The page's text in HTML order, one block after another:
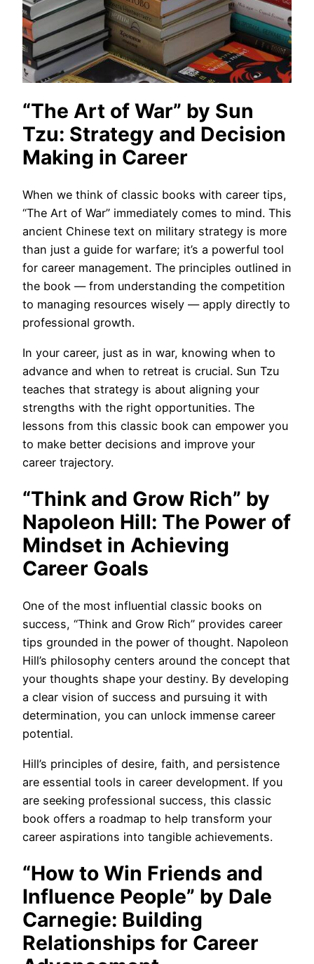
“The Art of War” by Sun
Tzu: Strategy and Decision
Making in Career
When we think of classic books with career tips,
“The Art of War” immediately comes to mind. This
ancient Chinese text on military strategy is more
than just a guide for warfare; it’s a powerful tool
for career management. The principles outlined in
the book — from understanding the competition
to managing resources wisely — apply directly to
professional growth.
In your career, just as in war, knowing when to
advance and when to retreat is crucial. Sun Tzu
teaches that strategy is about aligning your
strengths with the right opportunities. The
lessons from this classic book can empower you
to make better decisions and improve your
career trajectory.
“Think and Grow Rich” by
Napoleon Hill: The Power of
Mindset in Achieving
Career Goals
One of the most influential classic books on
success, “Think and Grow Rich” provides career
tips grounded in the power of thought. Napoleon
Hill’s philosophy centers around the concept that
your thoughts shape your destiny. By developing
a clear vision of success and pursuing it with
determination, you can unlock immense career
potential.
Hill’s principles of desire, faith, and persistence
are essential tools in career development. If you
are seeking professional success, this classic
book offers a roadmap to help transform your
career aspirations into tangible achievements.
“How to Win Friends and
Influence People” by Dale
Carnegie: Building
Relationships for Career